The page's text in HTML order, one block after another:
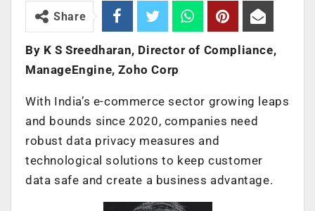
Share
By K S Sreedharan, Director of Compliance,
ManageEngine, Zoho Corp
With India’s e-commerce sector growing leaps
and bounds since 2020, companies need
robust data privacy measures and
technological solutions to keep customer
data safe and create a business advantage.